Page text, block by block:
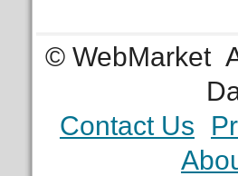
© WebMarket
Contact Us